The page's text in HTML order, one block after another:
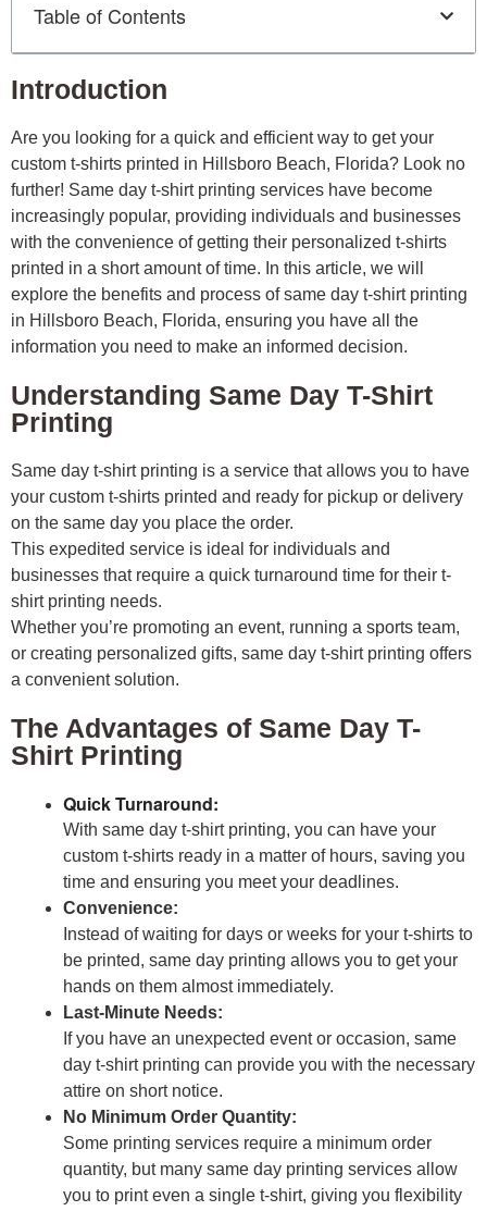
Table of Contents
Introduction
Are you looking for a quick and efficient way to get your
custom t-shirts printed in Hillsboro Beach, Florida? Look no
further! Same day t-shirt printing services have become
increasingly popular, providing individuals and businesses
with the convenience of getting their personalized t-shirts
printed in a short amount of time. In this article, we will
explore the benefits and process of same day t-shirt printing
in Hillsboro Beach, Florida, ensuring you have all the
information you need to make an informed decision.
Understanding Same Day T-Shirt
Printing
Same day t-shirt printing is a service that allows you to have
your custom t-shirts printed and ready for pickup or delivery
on the same day you place the order.
This expedited service is ideal for individuals and
businesses that require a quick turnaround time for their t-
shirt printing needs.
Whether you’re promoting an event, running a sports team,
or creating personalized gifts, same day t-shirt printing offers
a convenient solution.
The Advantages of Same Day T-
Shirt Printing
Quick Turnaround:
With same day t-shirt printing, you can have your
custom t-shirts ready in a matter of hours, saving you
time and ensuring you meet your deadlines.
Convenience:
Instead of waiting for days or weeks for your t-shirts to
be printed, same day printing allows you to get your
hands on them almost immediately.
Last-Minute Needs:
If you have an unexpected event or occasion, same
day t-shirt printing can provide you with the necessary
attire on short notice.
No Minimum Order Quantity:
Some printing services require a minimum order
quantity, but many same day printing services allow
you to print even a single t-shirt, giving you flexibility